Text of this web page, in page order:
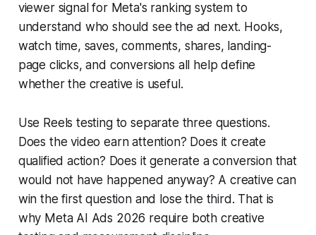
viewer signal for Meta's ranking system to
understand who should see the ad next. Hooks,
watch time, saves, comments, shares, landing-
page clicks, and conversions all help define
whether the creative is useful.
Use Reels testing to separate three questions.
Does the video earn attention? Does it create
qualified action? Does it generate a conversion that
would not have happened anyway? A creative can
win the first question and lose the third. That is
why Meta AI Ads 2026 require both creative